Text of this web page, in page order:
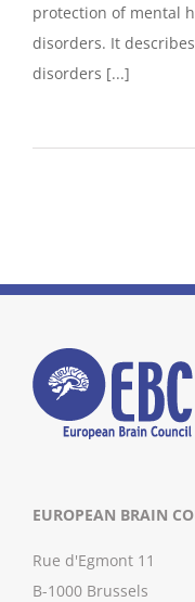
protection of mental
disorders. It
disorders [...]
EUROPEAN BRAIN
Rue d'Egmont 11
B-1000 Brussels